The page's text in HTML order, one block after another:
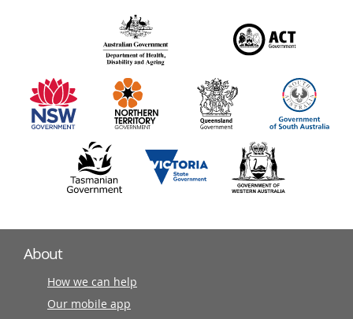
information
partners
About
How we can help
Our mobile app